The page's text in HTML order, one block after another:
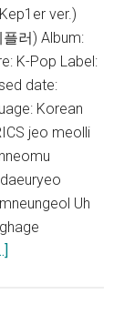
ver.)
러) Album:
K-Pop Label:
date:
Korean
jeo meolli
Uh